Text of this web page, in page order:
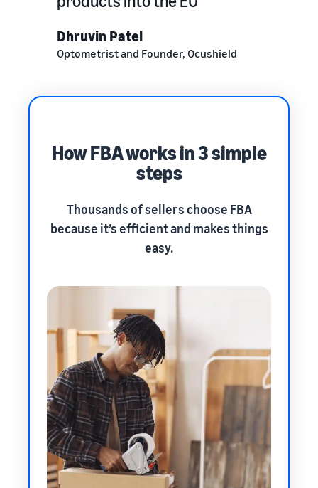
Dhruvin Patel
Optometrist and Founder, Ocushield
How FBA works in 3 simple
steps
Thousands of sellers choose FBA
because it’s efficient and makes things
easy.